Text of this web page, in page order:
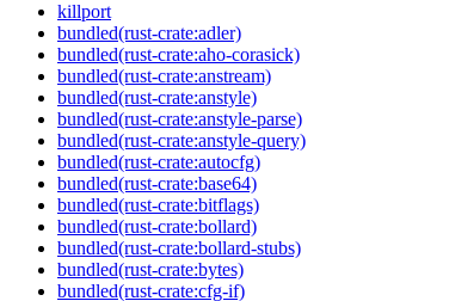
killport
bundled(rust-crate:adler)
bundled(rust-crate:aho-corasick)
bundled(rust-crate:anstream)
bundled(rust-crate:anstyle)
bundled(rust-crate:anstyle-parse)
bundled(rust-crate:anstyle-query)
bundled(rust-crate:autocfg)
bundled(rust-crate:base64)
bundled(rust-crate:bitflags)
bundled(rust-crate:bollard)
bundled(rust-crate:bollard-stubs)
bundled(rust-crate:bytes)
bundled(rust-crate:cfg-if)